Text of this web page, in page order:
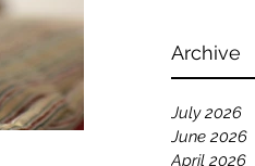
Archive
July 2026
June 2026
April 2026